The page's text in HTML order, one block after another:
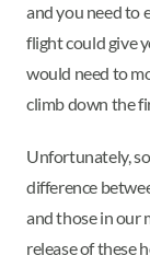
and you need to
flight could give
would need to
climb down the
Unfortunately,
difference
and those in our
release of these